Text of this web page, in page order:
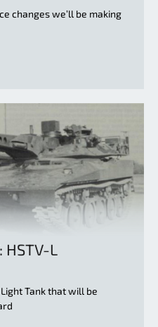
changes we’ll be making
HSTV-L
Tank that will be